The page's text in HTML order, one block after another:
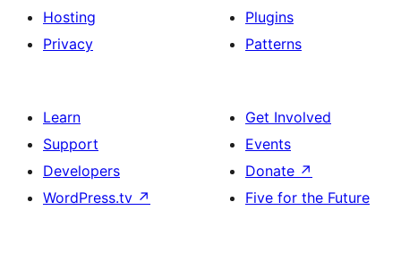
Hosting
Privacy
Plugins
Patterns
Learn
Support
Developers
WordPress.tv ↗
Get Involved
Events
Donate ↗
Five for the Future